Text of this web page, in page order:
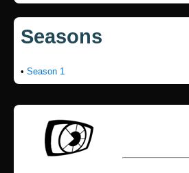
Seasons
• Season 1